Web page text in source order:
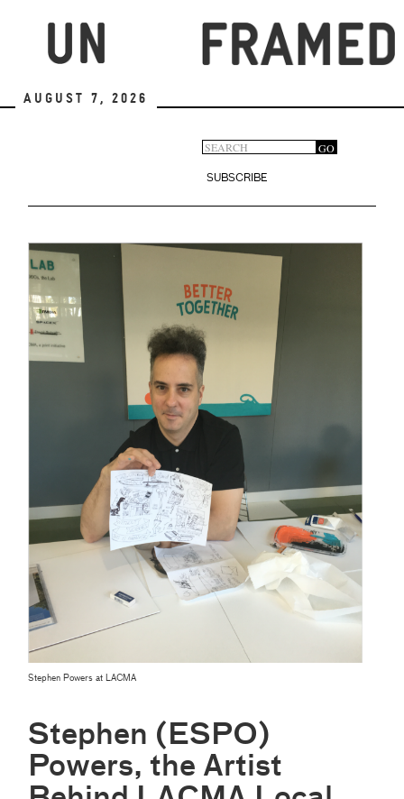
August 7, 2026
Search
form
GO
SUBSCRIBE
Stephen Powers at LACMA
Stephen (ESPO)
Powers, the Artist